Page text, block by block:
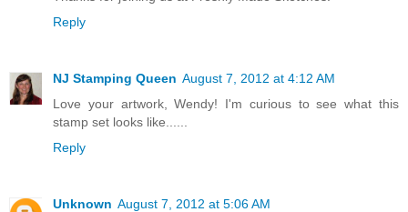
Reply
NJ Stamping Queen August 7, 2012 at 4:12 AM
Love your artwork, Wendy! I'm curious to see what this
stamp set looks like......
Reply
Unknown August 7, 2012 at 5:06 AM